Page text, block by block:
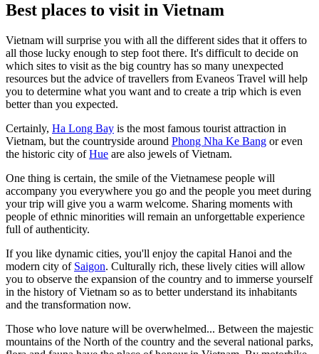
Best places to visit in Vietnam
Vietnam will surprise you with all the different sides that it offers to
all those lucky enough to step foot there. It's difficult to decide on
which sites to visit as the big country has so many unexpected
resources but the advice of travellers from Evaneos Travel will help
you to determine what you want and to create a trip which is even
better than you expected.
Certainly, Ha Long Bay is the most famous tourist attraction in
Vietnam, but the countryside around Phong Nha Ke Bang or even
the historic city ofHue are also jewels of Vietnam.
One thing is certain, the smile of the Vietnamese people will
accompany you everywhere you go and the people you meet during
your trip will give you a warm welcome. Sharing moments with
people of ethnic minorities will remain an unforgettable experience
full of authenticity.
If you like dynamic cities, you'll enjoy the capital Hanoi and the
modern city of Saigon. Culturally rich, these lively cities will allow
you to observe the expansion of the country and to immerse yourself
in the history of Vietnam so as to better understand its inhabitants
and the transformation now.
Those who love nature will be overwhelmed... Between the majestic
mountains of the North of the country and the several national parks,